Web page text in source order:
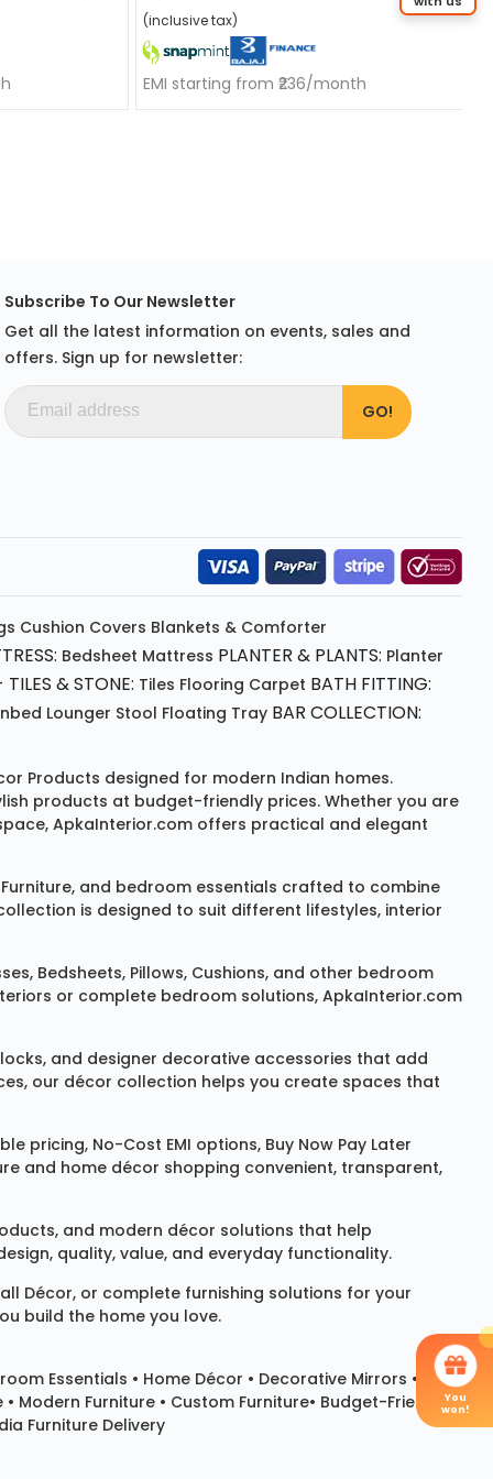
(inclusive tax)
EMI starting from ₹236/month
You
won!
Subscribe To Our Newsletter
Get all the latest information on events, sales and
offers. Sign up for newsletter:
Cushion Covers Blankets & Comforter
Bedsheet Mattress PLANTER & PLANTS: Planter
& STONE: Tiles Flooring Carpet BATH FITTING:
Lounger Stool Floating Tray BAR COLLECTION:
Products designed for modern Indian homes.
products at budget-friendly prices. Whether you are
ApkaInterior.com offers practical and elegant
, and bedroom essentials crafted to combine
is designed to suit different lifestyles, interior
, Bedsheets, Pillows, Cushions, and other bedroom
or complete bedroom solutions, ApkaInterior.com
, and designer decorative accessories that add
our décor collection helps you create spaces that
pricing, No-Cost EMI options, Buy Now Pay Later
and home décor shopping convenient, transparent,
and modern décor solutions that help
quality, value, and everyday functionality.
Décor, or complete furnishing solutions for your
build the home you love.
Essentials • Home Décor • Decorative Mirrors •
Modern Furniture • Custom Furniture• Budget-Friendly
Furniture Delivery